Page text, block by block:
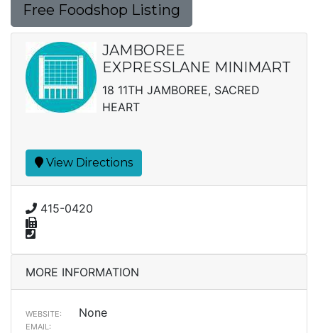
Free Foodshop Listing
JAMBOREE
EXPRESSLANE MINIMART
18 11TH JAMBOREE, SACRED
HEART
View Directions
415-0420
MORE INFORMATION
WEBSITE: None
EMAIL: